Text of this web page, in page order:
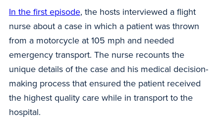
In the first episode, the hosts interviewed a flight
nurse about a case in which a patient was thrown
from a motorcycle at 105 mph and needed
emergency transport. The nurse recounts the
unique details of the case and his medical decision-
making process that ensured the patient received
the highest quality care while in transport to the
hospital.